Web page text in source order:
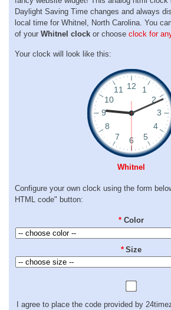
Daylight Saving Time changes and always
local time for Whitnel, North Carolina. You
of your Whitnel clock or choose clock for
Your clock will look like this:
Whitnel
Configure your own clock using the form
HTML code" button:
* Color
* Size
I agree to place the code provided by